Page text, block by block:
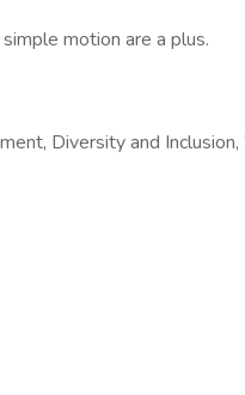
motion are a plus.
Diversity and